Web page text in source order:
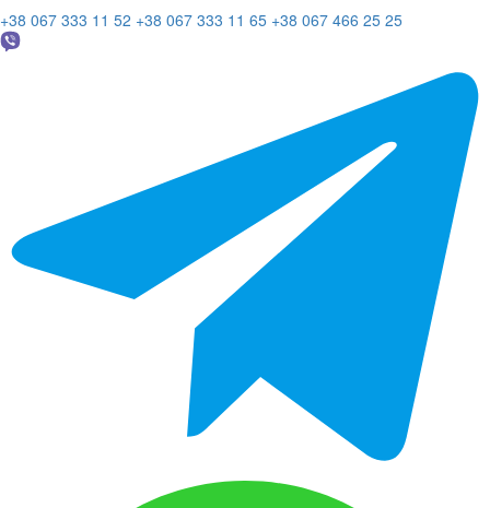
+38 067 333 11 52 +38 067 333 11 65 +38 067 466 25 25